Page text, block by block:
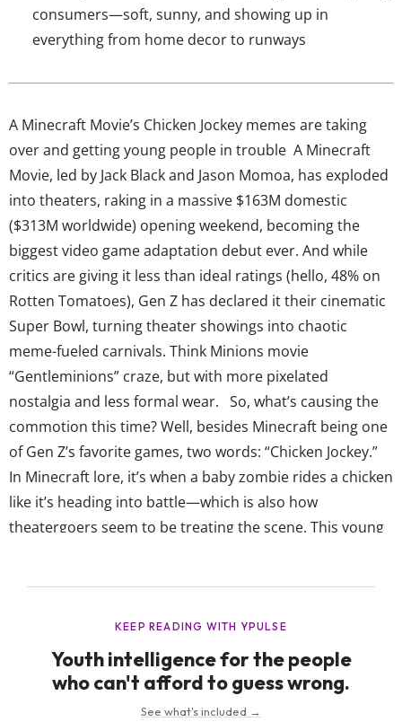
consumers—soft, sunny, and showing up in
everything from home decor to runways
A Minecraft Movie’s Chicken Jockey memes are taking
over and getting young people in trouble A Minecraft
Movie, led by Jack Black and Jason Momoa, has exploded
into theaters, raking in a massive $163M domestic
($313M worldwide) opening weekend, becoming the
biggest video game adaptation debut ever. And while
critics are giving it less than ideal ratings (hello, 48% on
Rotten Tomatoes), Gen Z has declared it their cinematic
Super Bowl, turning theater showings into chaotic
meme-fueled carnivals. Think Minions movie
“Gentleminions” craze, but with more pixelated
nostalgia and less formal wear. So, what’s causing the
commotion this time? Well, besides Minecraft being one
of Gen Z’s favorite games, two words: “Chicken Jockey.”
In Minecraft lore, it’s when a baby zombie rides a chicken
like it’s heading into battle—which is also how
theatergoers seem to be treating the scene. This young